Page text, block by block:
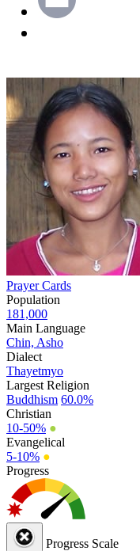
Prayer Cards
Population
181,000
Main Language
Chin, Asho
Dialect
Thayetmyo
Largest Religion
Buddhism 60.0%
Christian
10-50% ●
Evangelical
5-10% ●
Progress
Progress Scale